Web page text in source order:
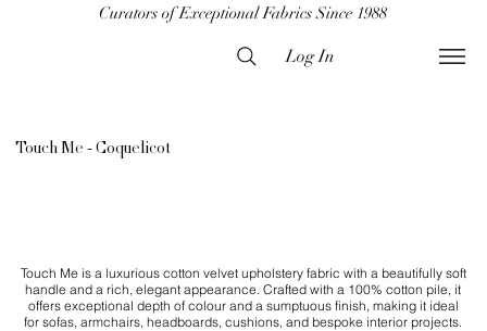
Curators of Exceptional Fabrics Since 1988
Log In
Touch Me - Coquelicot
Touch Me is a luxurious cotton velvet upholstery fabric with a beautifully soft
handle and a rich, elegant appearance. Crafted with a 100% cotton pile, it
offers exceptional depth of colour and a sumptuous finish, making it ideal
for sofas, armchairs, headboards, cushions, and bespoke interior projects.